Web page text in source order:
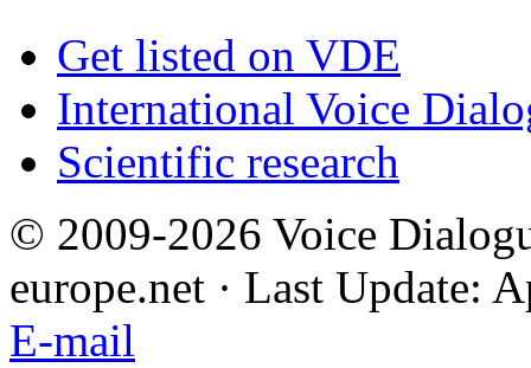
Get listed on VDE
International Voice
Scientific research
© 2009-2026 Voice
europe.net · Last Update:
E-mail